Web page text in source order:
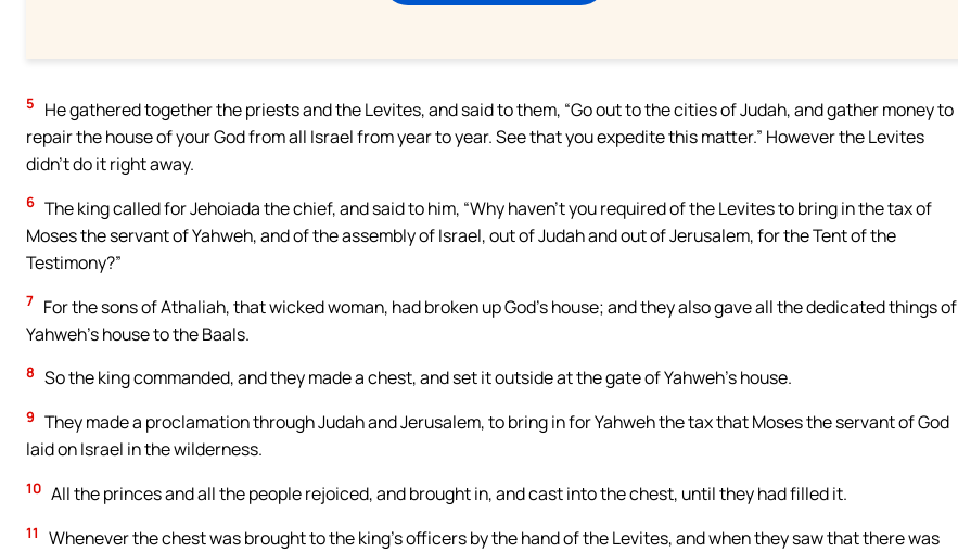
5
He gathered together the priests and the Levites, and said to them, “Go out to the cities of Judah, and gather money to
repair the house of your God from all Israel from year to year. See that you expedite this matter.” However the Levites
didn’t do it right away.
6 The king called for Jehoiada the chief, and said to him, “Why haven’t you required of the Levites to bring in the tax of
Moses the servant of Yahweh, and of the assembly of Israel, out of Judah and out of Jerusalem, for the Tent of the
Testimony?”
7 For the sons of Athaliah, that wicked woman, had broken up God’s house; and they also gave all the dedicated things of
Yahweh’s house to the Baals.
8 So the king commanded, and they made a chest, and set it outside at the gate of Yahweh’s house.
9 They made a proclamation through Judah and Jerusalem, to bring in for Yahweh the tax that Moses the servant of God
laid on Israel in the wilderness.
10 All the princes and all the people rejoiced, and brought in, and cast into the chest, until they had filled it.
11
Whenever the chest was brought to the king’s officers by the hand of the Levites, and when they saw that there was